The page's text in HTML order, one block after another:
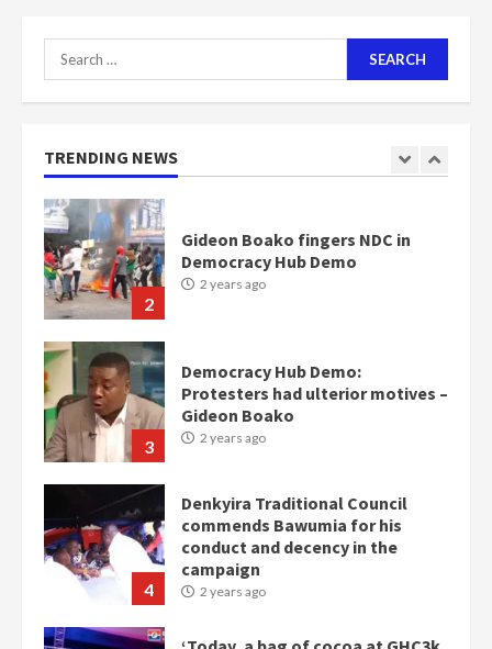
Search
for:
TRENDING NEWS
1
Nomination of NAPO doesn’t
mean I will vote for NPP –
2
Gideon Boako fingers NDC in
Democracy Hub Demo
2 years ago
3
Democracy Hub Demo:
Protesters had ulterior motives –
Gideon Boako
2 years ago
4
Denkyira Traditional Council
commends Bawumia for his
conduct and decency in the
campaign
2 years ago